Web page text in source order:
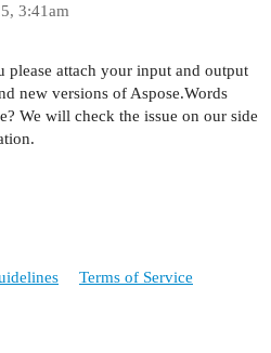
3:41am
please attach your input and output
new versions of Aspose.Words
We will check the issue on our side
Terms of Service